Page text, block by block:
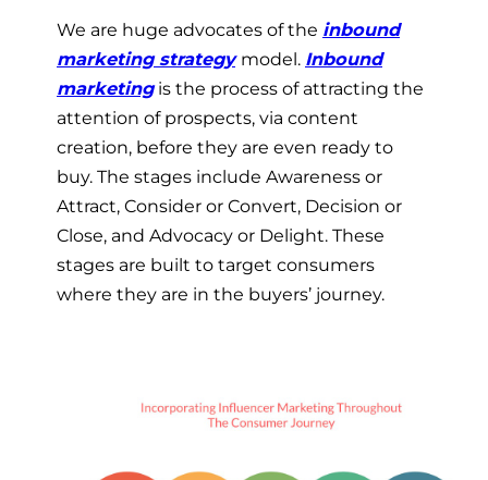
We are huge advocates of the inbound
marketing strategy model. Inbound
marketingis the process of attracting the
attention of prospects, via content
creation, before they are even ready to
buy. The stages include Awareness or
Attract, Consider or Convert, Decision or
Close, and Advocacy or Delight. These
stages are built to target consumers
where they are in the buyers’ journey.